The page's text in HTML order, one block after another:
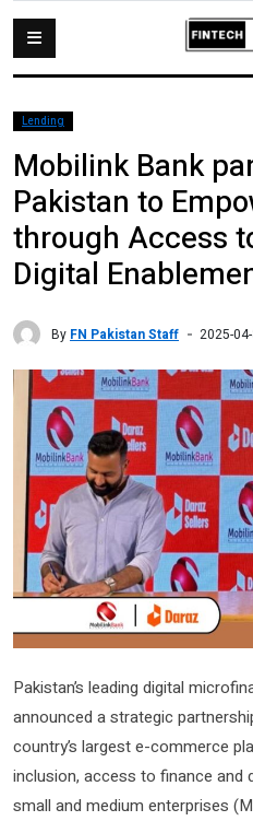
Lending
Mobilink Bank
Pakistan to
through Access
Digital
By FN Pakistan Staff 2025-
Pakistan’s leading digital
announced a strategic
country’s largest e-commerce
inclusion, access to finance and
small and medium enterprises